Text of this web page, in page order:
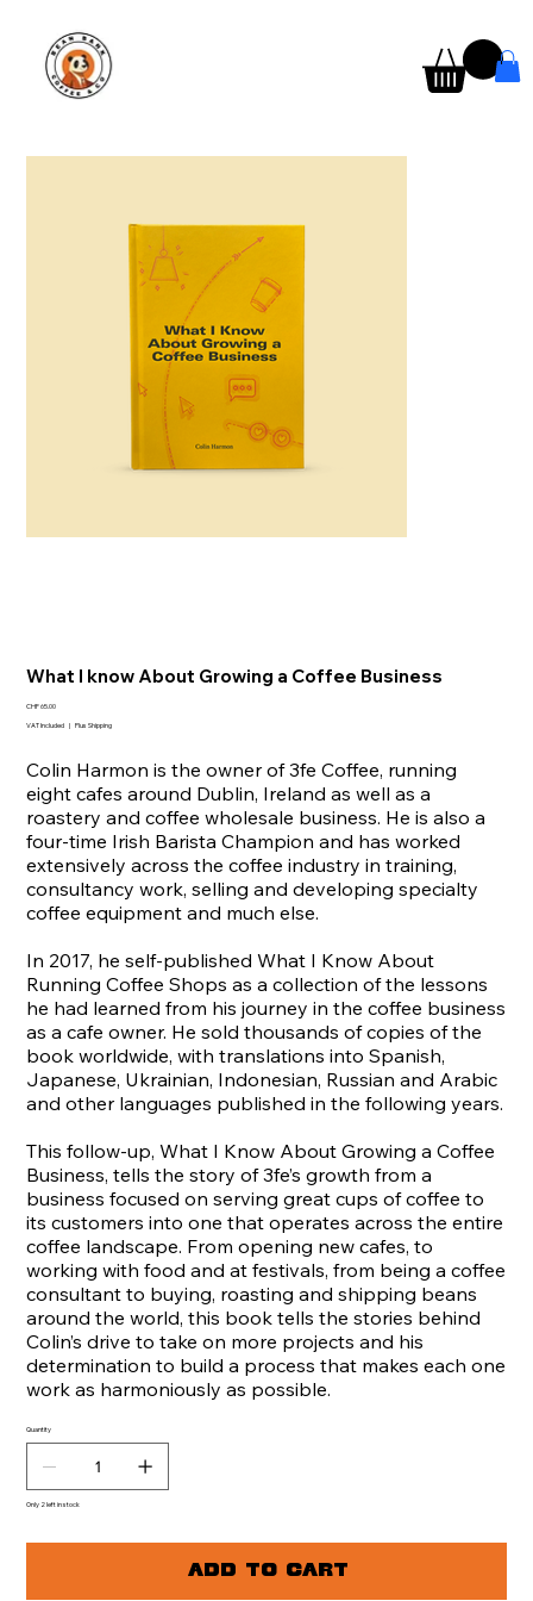
What I know About Growing a Coffee Business
Price
CHF 65.00
VAT Included | Plus Shipping
Colin Harmon is the owner of 3fe Coffee, running
eight cafes around Dublin, Ireland as well as a
roastery and coffee wholesale business. He is also a
four-time Irish Barista Champion and has worked
extensively across the coffee industry in training,
consultancy work, selling and developing specialty
coffee equipment and much else.
In 2017, he self-published What I Know About
Running Coffee Shops as a collection of the lessons
he had learned from his journey in the coffee business
as a cafe owner. He sold thousands of copies of the
book worldwide, with translations into Spanish,
Japanese, Ukrainian, Indonesian, Russian and Arabic
and other languages published in the following years.
This follow-up, What I Know About Growing a Coffee
Business, tells the story of 3fe’s growth from a
business focused on serving great cups of coffee to
its customers into one that operates across the entire
coffee landscape. From opening new cafes, to
working with food and at festivals, from being a coffee
consultant to buying, roasting and shipping beans
around the world, this book tells the stories behind
Colin’s drive to take on more projects and his
determination to build a process that makes each one
work as harmoniously as possible.
Quantity
Only 2 left in stock
Add to Cart